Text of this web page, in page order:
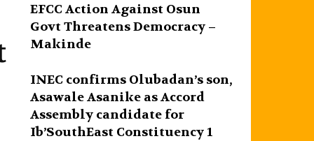
EFCC Action Against Osun
Govt Threatens Democracy –
Makinde
INEC confirms Olubadan’s son,
Asawale Asanike as Accord
Assembly candidate for
Ib’SouthEast Constituency 1